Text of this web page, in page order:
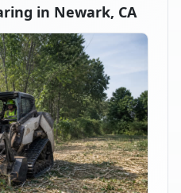
in Newark, CA